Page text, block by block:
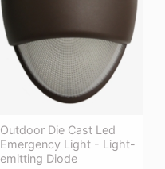
Outdoor Die Cast Led
Emergency Light - Light-
emitting Diode